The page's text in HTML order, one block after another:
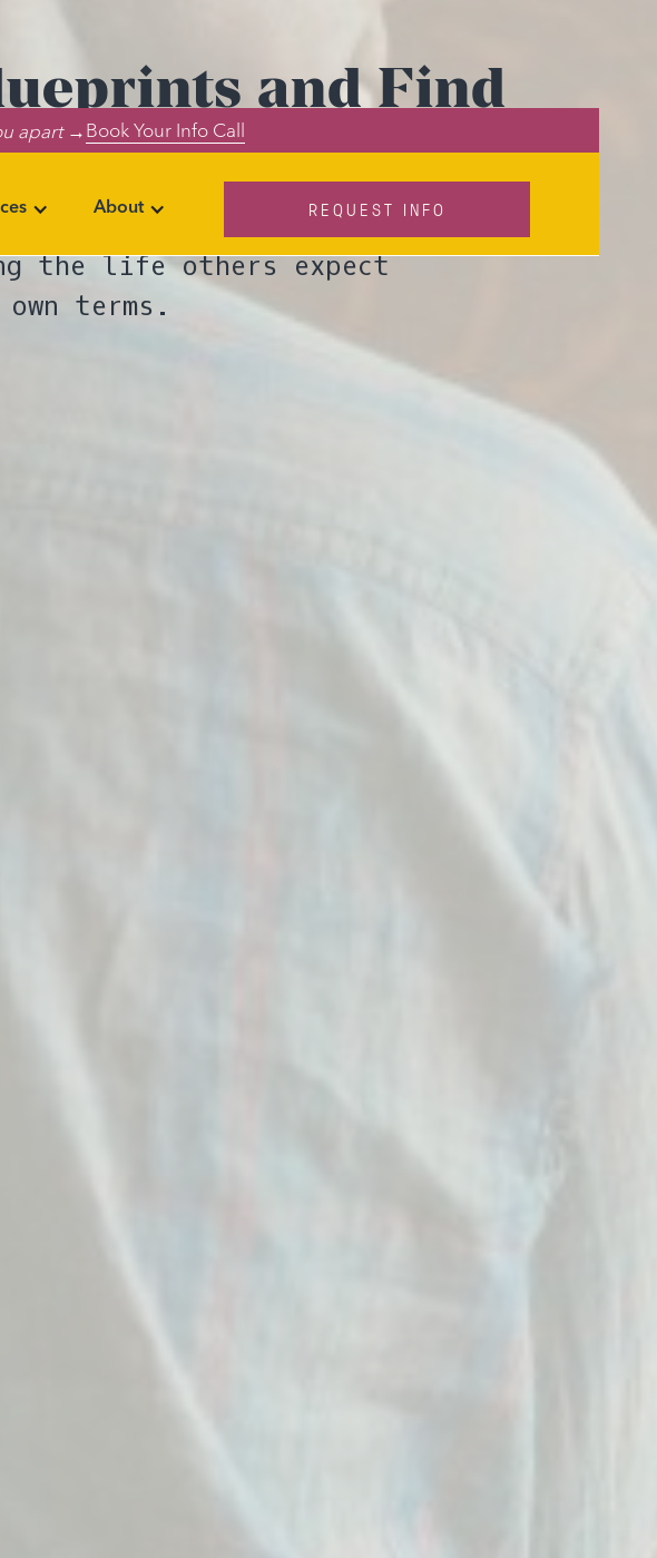
apart →Book Your Info Call
About REQUEST INFO
and Find
Cordeaux discuss how to
the life others expect
terms.